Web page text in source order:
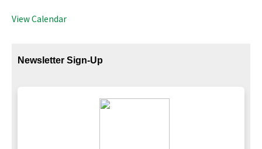
View Calendar